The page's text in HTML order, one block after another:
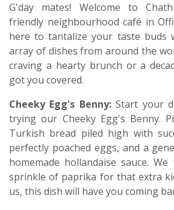
G'day mates! Welcome to
friendly neighbourhood café in
here to tantalize your taste buds
array of dishes from around the
craving a hearty brunch or a
got you covered.
Cheeky Egg's Benny:Start your
trying our Cheeky Egg's Benny.
Turkish bread piled high with
perfectly poached eggs, and a
homemade hollandaise sauce.
sprinkle of paprika for that extra
us, this dish will have you coming